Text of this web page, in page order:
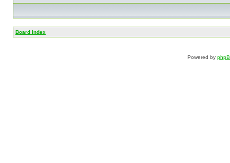
Board index
Powered by